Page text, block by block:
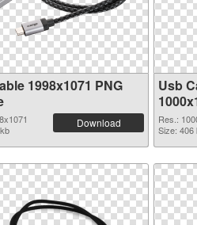
1998x1071 PNG
Download
Usb
Res.:
Size: 406